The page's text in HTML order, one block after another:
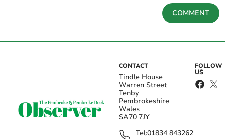
COMMENT
CONTACT
Tindle House
Warren Street
Tenby
Pembrokeshire
Wales
SA70 7JY
Tel:01834 843262
FOLLOW
US